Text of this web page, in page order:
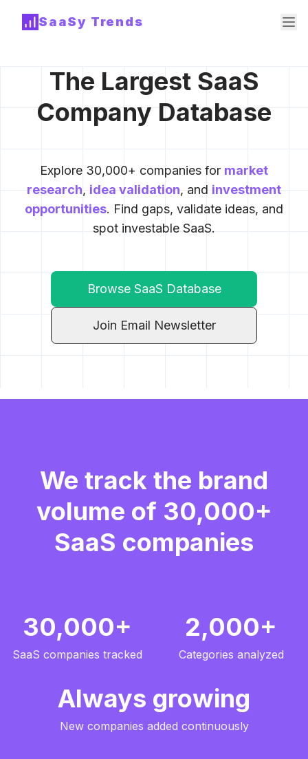
SaaSy Trends
The Largest SaaS
Company Database
Explore 30,000+ companies for market
research, idea validation, and investment
opportunities. Find gaps, validate ideas, and
spot investable SaaS.
Browse SaaS Database
Join Email Newsletter
We track the brand
volume of 30,000+
SaaS companies
30,000+
SaaS companies tracked
2,000+
Categories analyzed
Always growing
New companies added continuously